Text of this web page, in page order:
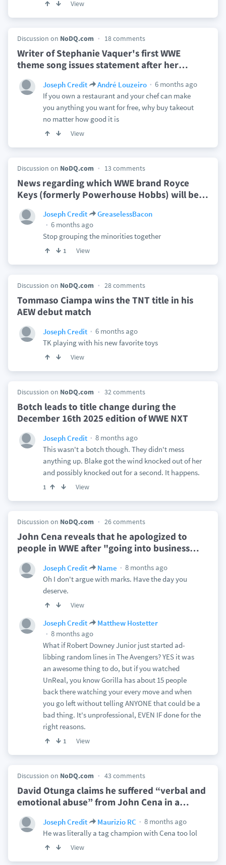
View
Discussion on NoDQ.com 18 comments
Writer of Stephanie Vaquer's first WWE
theme song issues statement after her…
Joseph Credit André Louzeiro
6 months ago
If you own a restaurant and your chef can make
you anything you want for free, why buy takeout
no matter how good it is
View
Discussion on NoDQ.com 13 comments
News regarding which WWE brand Royce
Keys (formerly Powerhouse Hobbs) will be…
Joseph Credit
GreaselessBacon
6 months ago
Stop grouping the minorities together
1 View
Discussion on NoDQ.com 28 comments
Tommaso Ciampa wins the TNT title in his
AEW debut match
Joseph Credit
6 months ago
TK playing with his new favorite toys
View
Discussion on NoDQ.com 32 comments
Botch leads to title change during the
December 16th 2025 edition of WWE NXT
Joseph Credit
8 months ago
This wasn't a botch though. They didn't mess
anything up. Blake got the wind knocked out of her
and possibly knocked out for a second. It happens.
1 View
Discussion on NoDQ.com 26 comments
John Cena reveals that he apologized to
people in WWE after "going into business…
Joseph Credit Name
8 months ago
Oh I don't argue with marks. Have the day you
deserve.
View
Joseph Credit
Matthew Hostetter
8 months ago
What if Robert Downey Junior just started ad-
libbing random lines in The Avengers? YES it was
an awesome thing to do, but if you watched
UnReal, you know Gorilla has about 15 people
back there watching your every move and when
you go left without telling ANYONE that could be a
bad thing. It's unprofessional, EVEN IF done for the
right reasons.
1 View
Discussion on NoDQ.com 43 comments
David Otunga claims he suffered “verbal and
emotional abuse” from John Cena in a…
Joseph Credit Maurizio RC
8 months ago
He was literally a tag champion with Cena too lol
View